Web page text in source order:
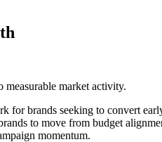
market activity.
brands seeking to convert
to move from budget
momentum.